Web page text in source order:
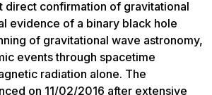
confirmation of gravitational
evidence of a binary black hole
of gravitational wave astronomy,
events through spacetime
radiation alone. The
on 11/02/2016 after extensive